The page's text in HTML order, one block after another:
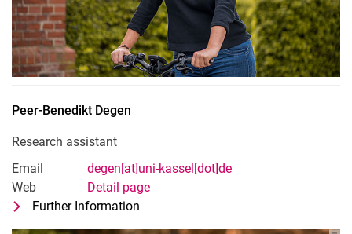
Peer-Benedikt Degen
Research assistant
Email
degen[at]uni-kassel[dot]de
Web
Detail page
Further Information